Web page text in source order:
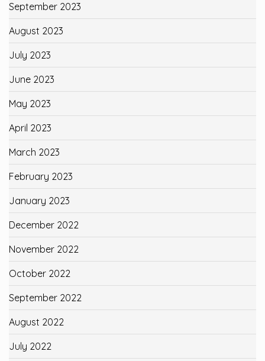
September 2023
August 2023
July 2023
June 2023
May 2023
April 2023
March 2023
February 2023
January 2023
December 2022
November 2022
October 2022
September 2022
August 2022
July 2022